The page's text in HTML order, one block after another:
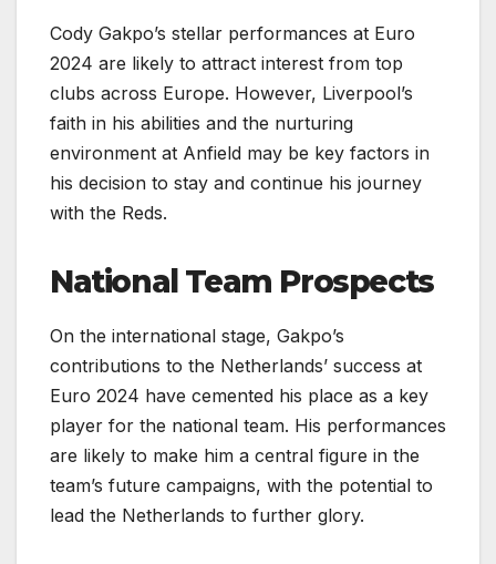
Cody Gakpo’s stellar performances at Euro
2024 are likely to attract interest from top
clubs across Europe. However, Liverpool’s
faith in his abilities and the nurturing
environment at Anfield may be key factors in
his decision to stay and continue his journey
with the Reds.
National Team Prospects
On the international stage, Gakpo’s
contributions to the Netherlands’ success at
Euro 2024 have cemented his place as a key
player for the national team. His performances
are likely to make him a central figure in the
team’s future campaigns, with the potential to
lead the Netherlands to further glory.